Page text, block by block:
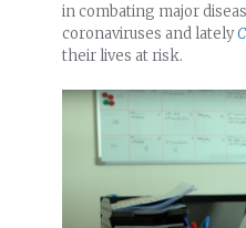
in combating major
coronaviruses and lately
their lives at risk.